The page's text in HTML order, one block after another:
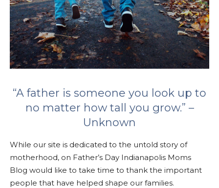
“A father is someone you look up to
no matter how tall you grow.” –
Unknown
While our site is dedicated to the untold story of
motherhood, on Father’s Day Indianapolis Moms
Blog would like to take time to thank the important
people that have helped shape our families.